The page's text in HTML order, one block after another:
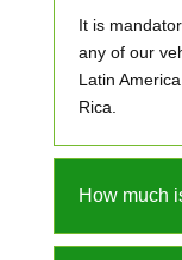
It is
any of our
Latin
Rica.
How much